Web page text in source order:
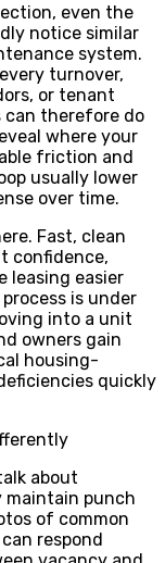
even the
notice similar
system.
turnover,
or tenant
can therefore do
where your
friction and
usually lower
over time.
Fast, clean
confidence,
leasing easier
is under
into a unit
owners gain
housing-
quickly
about
maintain punch
of common
respond